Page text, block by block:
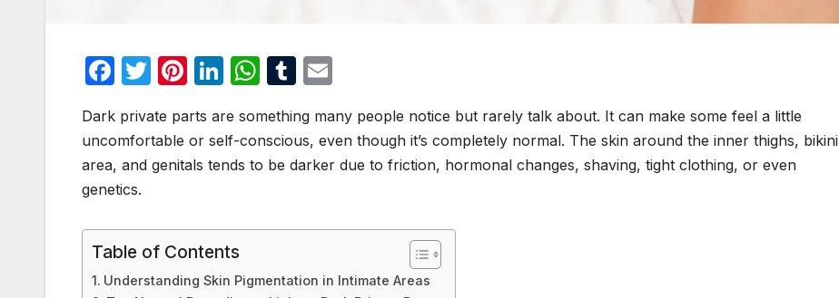
F
c
e
b
o
k
T
itt
er
Pi
er
e
Li
k
e
W
at
s
T
m
bl
ail
Dark private parts are something many people notice but rarely talk about. It can make some feel a little
uncomfortable or self-conscious, even though it’s completely normal. The skin around the inner thighs, bikini
area, and genitals tends to be darker due to friction, hormonal changes, shaving, tight clothing, or even
genetics.
Table of Contents
Understanding Skin Pigmentation in Intimate Areas